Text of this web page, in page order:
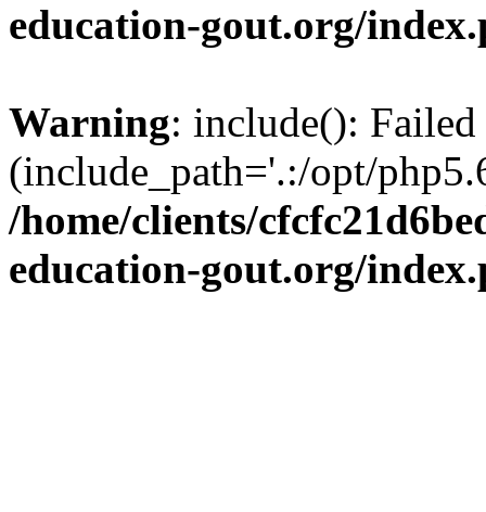
education-gout.org/
Warning: include():
(include_path='.:/opt/
/home/clients/
education-gout.org/